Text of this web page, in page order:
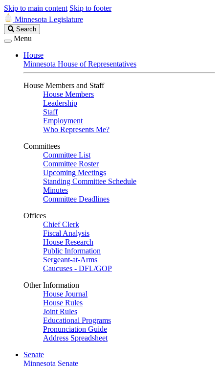
Skip to main content Skip to footer
Minnesota Legislature
Search
Legislature
Search
Menu
House
Minnesota House of Representatives
House Members and Staff
House Members
Leadership
Staff
Employment
Who Represents Me?
Committees
Committee List
Committee Roster
Upcoming Meetings
Standing Committee Schedule
Minutes
Committee Deadlines
Offices
Chief Clerk
Fiscal Analysis
House Research
Public Information
Sergeant-at-Arms
Caucuses - DFL/GOP
Other Information
House Journal
House Rules
Joint Rules
Educational Programs
Pronunciation Guide
Address Spreadsheet
Senate
Minnesota Senate